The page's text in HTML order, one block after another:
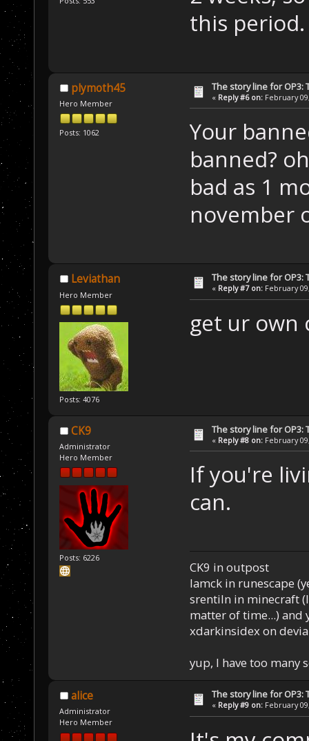
this period.
plymoth45
Hero Member
Posts: 1062
The story line for OP3:
« Reply #6 on: February
Your
banned?
bad as 1
november
Leviathan
Hero Member
Posts: 4076
The story line for OP3:
« Reply #7 on: February
get ur own
CK9
Administrator
Hero Member
Posts: 6226
The story line for OP3:
« Reply #8 on: February
If you're
can.
CK9 in outpost
Iamck in runescape
srentiln in minecraft
matter of time...) and
xdarkinsidex on
yup, I have too many
alice
Administrator
Hero Member
The story line for OP3:
« Reply #9 on: February